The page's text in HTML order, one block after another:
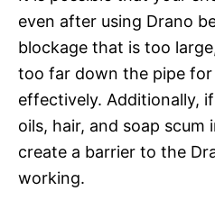
even after using Drano
blockage that is too
too far down the pipe
effectively. Additionally,
oils, hair, and soap scum
create a barrier to the
working.